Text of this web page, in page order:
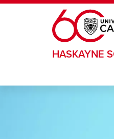
Skip to main content
HASKAYNE